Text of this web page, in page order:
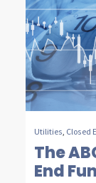
Utilities Closed
The
End